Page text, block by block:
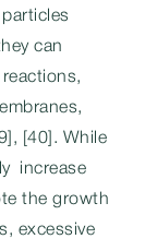
particles
can
[40]. While
increase
the growth
excessive